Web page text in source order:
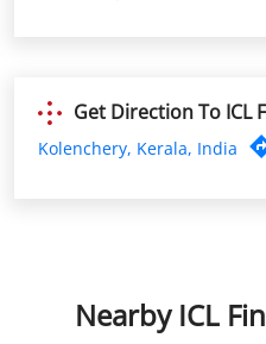
Get Direction To ICL
Kolenchery, Kerala, India
Nearby ICL